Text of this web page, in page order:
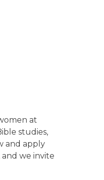
at
studies,
and apply
and we invite